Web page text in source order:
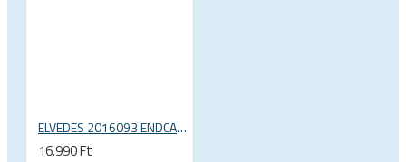
ELVEDES 2016093 ENDCAP CRIMPING TOOL – CRIMPS ONLY
16.990 Ft